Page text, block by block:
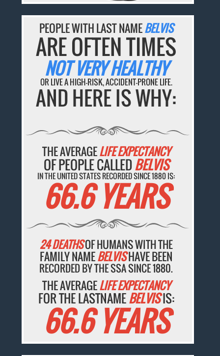
PEOPLE WITH LAST NAMEBELVIS
ARE OFTEN TIMES
NOT VERY HEALTHY
OR LIVE A HIGH-RISK, ACCIDENT-PRONE LIFE.
AND HERE IS WHY:
THE AVERAGELIFE EXPECTANCY
OF PEOPLE CALLEDBELVIS
IN THE UNITED STATES RECORDED SINCE 1880 IS:
66.6 YEARS
24 DEATHSOF HUMANS WITH THE
FAMILY NAMEBELVISHAVE BEEN
RECORDED BY THE SSA SINCE 1880.
THE AVERAGELIFE EXPECTANCY
FOR THE LASTNAMEBELVISIS:
66.6 YEARS